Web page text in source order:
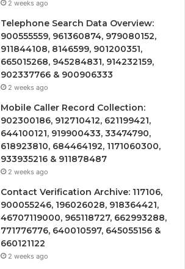
2 weeks ago
Telephone Search Data Overview:
900555559, 961360874, 979080152,
911844108, 8146599, 901200351,
665015268, 945284831, 914232159,
902337766 & 900906333
2 weeks ago
Mobile Caller Record Collection:
902300186, 912710412, 621199421,
644100121, 919900433, 33474790,
618923810, 684464192, 1171060300,
933935216 & 911878487
2 weeks ago
Contact Verification Archive: 117106,
900055246, 196026028, 918364421,
46707119000, 965118727, 662993288,
771776776, 640010597, 645055156 &
660121122
2 weeks ago